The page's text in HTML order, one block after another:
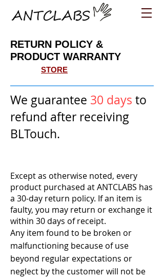
RETURN POLICY &
PRODUCT WARRANTY
STORE
We guarantee 30 days to
refund after receiving
BLTouch.
Except as otherwise noted, every
product purchased at ANTCLABS has
a 30-day return policy. If an item is
faulty, you may return or exchange it
within 30 days of receipt.
Any item found to be broken or
malfunctioning because of use
beyond regular expectations or
neglect by the customer will not be